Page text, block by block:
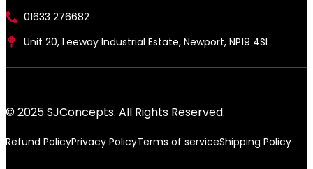
01633 276682
Unit 20, Leeway Industrial Estate, Newport, NP19 4SL
© 2025 SJConcepts. All Rights Reserved.
Refund PolicyPrivacy PolicyTerms of serviceShipping Policy